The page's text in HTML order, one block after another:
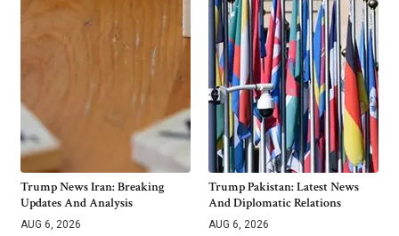
Trump News Iran: Breaking
Updates And Analysis
AUG 6, 2026
Trump Pakistan: Latest News
And Diplomatic Relations
AUG 6, 2026